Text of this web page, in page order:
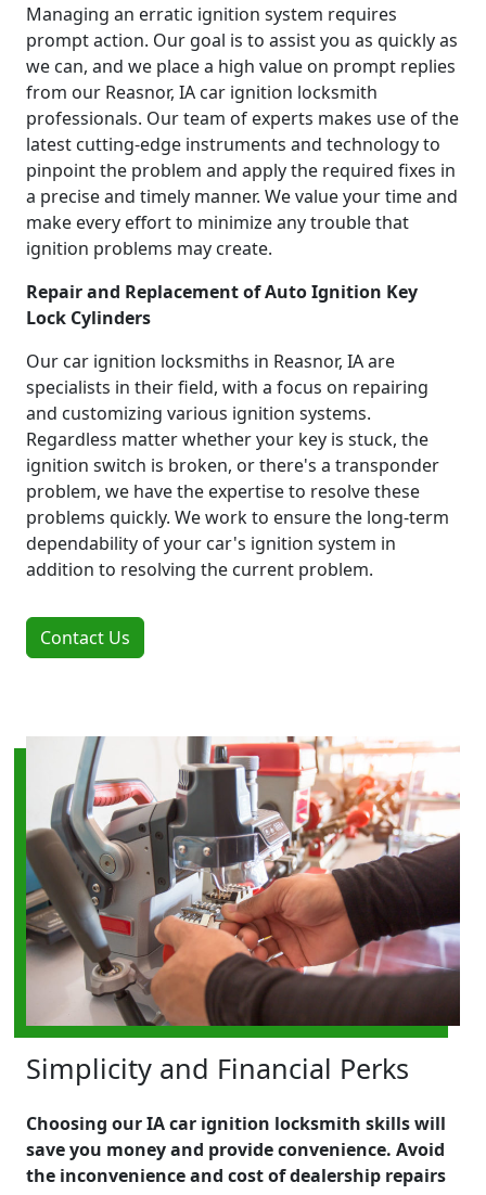
Managing an erratic ignition system requires
prompt action. Our goal is to assist you as quickly as
we can, and we place a high value on prompt replies
from our Reasnor, IA car ignition locksmith
professionals. Our team of experts makes use of the
latest cutting-edge instruments and technology to
pinpoint the problem and apply the required fixes in
a precise and timely manner. We value your time and
make every effort to minimize any trouble that
ignition problems may create.
Repair and Replacement of Auto Ignition Key
Lock Cylinders
Our car ignition locksmiths in Reasnor, IA are
specialists in their field, with a focus on repairing
and customizing various ignition systems.
Regardless matter whether your key is stuck, the
ignition switch is broken, or there's a transponder
problem, we have the expertise to resolve these
problems quickly. We work to ensure the long-term
dependability of your car's ignition system in
addition to resolving the current problem.
Contact Us
Simplicity and Financial Perks
Choosing our IA car ignition locksmith skills will
save you money and provide convenience. Avoid
the inconvenience and cost of dealership repairs